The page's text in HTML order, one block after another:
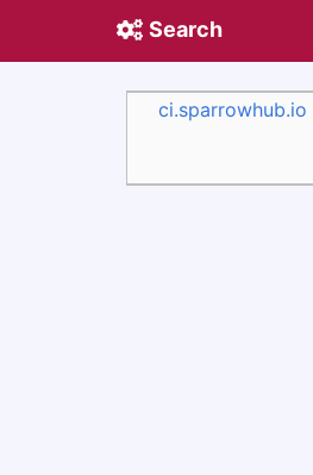
Search
ci.sparrowhub.io